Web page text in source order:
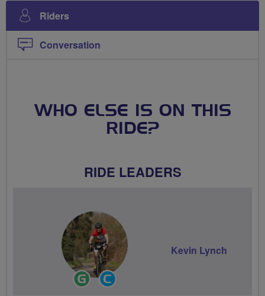
Riders
Conversation
WHO ELSE IS ON THIS
RIDE?
RIDE LEADERS
Ride
Leader
Kevin Lynch